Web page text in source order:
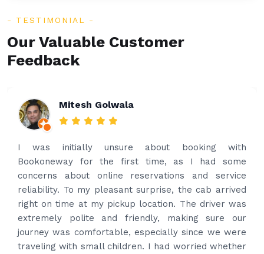
TESTIMONIAL
Our Valuable Customer
Feedback
Rakesh Patel
Amazing service. Very prompt. I contacted via
what’s app for airport drop off on the same evening
and received prompt reply immediately. Got the
best price quote and as soon as I confirmed, they
provided confirmation and driver and car details.
Driver contacted immediately came perfectly on
time to pick us up. Car is nice and clean and driver
had carrier on the car so very easy and helped to